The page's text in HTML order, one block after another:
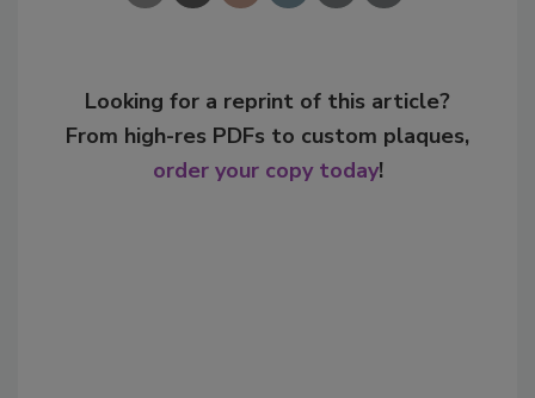
Looking for a reprint of this article?
From high-res PDFs to custom plaques,
order your copy today!